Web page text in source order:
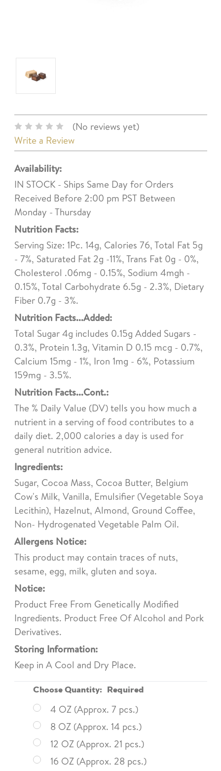
(No reviews yet)
Write a Review
Availability:
IN STOCK - Ships Same Day for Orders
Received Before 2:00 pm PST Between
Monday - Thursday
Nutrition Facts:
Serving Size: 1Pc. 14g, Calories 76, Total Fat 5g
- 7%, Saturated Fat 2g -11%, Trans Fat 0g - 0%,
Cholesterol .06mg - 0.15%, Sodium 4mgh -
0.15%, Total Carbohydrate 6.5g - 2.3%, Dietary
Fiber 0.7g - 3%.
Nutrition Facts...Added:
Total Sugar 4g includes 0.15g Added Sugars -
0.3%, Protein 1.3g, Vitamin D 0.15 mcg - 0.7%,
Calcium 15mg - 1%, Iron 1mg - 6%, Potassium
159mg - 3.5%.
Nutrition Facts...Cont.:
The % Daily Value (DV) tells you how much a
nutrient in a serving of food contributes to a
daily diet. 2,000 calories a day is used for
general nutrition advice.
Ingredients:
Sugar, Cocoa Mass, Cocoa Butter, Belgium
Cow's Milk, Vanilla, Emulsifier (Vegetable Soya
Lecithin), Hazelnut, Almond, Ground Coffee,
Non- Hydrogenated Vegetable Palm Oil.
Allergens Notice:
This product may contain traces of nuts,
sesame, egg, milk, gluten and soya.
Notice:
Product Free From Genetically Modified
Ingredients. Product Free Of Alcohol and Pork
Derivatives.
Storing Information:
Keep in A Cool and Dry Place.
Choose Quantity: Required
4 OZ (Approx. 7 pcs.)
8 OZ (Approx. 14 pcs.)
12 OZ (Approx. 21 pcs.)
16 OZ (Approx. 28 pcs.)